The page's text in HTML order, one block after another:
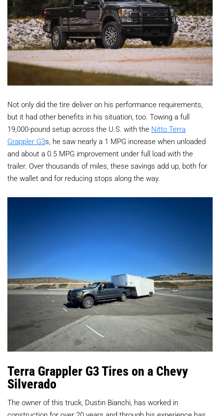
Not only did the tire deliver on his performance requirements,
but it had other benefits in his situation, too. Towing a full
19,000-pound setup across the U.S. with the Nitto Terra
Grappler G3s, he saw nearly a 1 MPG increase when unloaded
and about a 0.5 MPG improvement under full load with the
trailer. Over thousands of miles, these savings add up, both for
the wallet and for reducing stops along the way.
Terra Grappler G3 Tires on a Chevy
Silverado
The owner of this truck, Dustin Bianchi, has worked in